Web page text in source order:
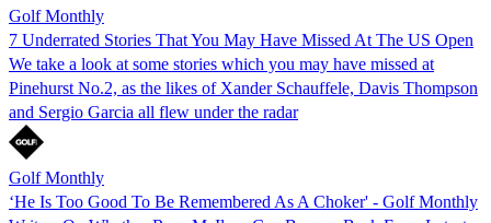
Golf Monthly
7 Underrated Stories That You May Have Missed At The US Open
We take a look at some stories which you may have missed at
Pinehurst No.2, as the likes of Xander Schauffele, Davis Thompson
and Sergio Garcia all flew under the radar
Golf Monthly
‘He Is Too Good To Be Remembered As A Choker' - Golf Monthly